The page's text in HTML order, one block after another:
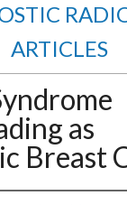
ARTICLES
as
Breast